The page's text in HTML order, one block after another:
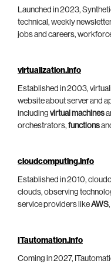
Launched in 2023,
technical, weekly
jobs and careers,
virtualization.info
Established in 2003,
website about server and
including virtual machines
orchestrators, functions
cloudcomputing.info
Established in 2010,
clouds, observing
service providers likeAWS,
ITautomation.info
Coming in 2027,